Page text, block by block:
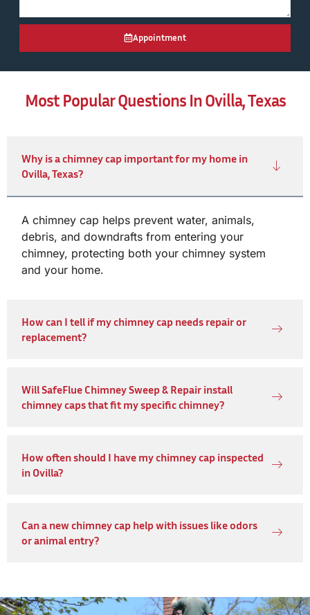
Appointment
Most Popular Questions In Ovilla, Texas
Why is a chimney cap important for my home in
Ovilla, Texas?
A chimney cap helps prevent water, animals,
debris, and downdrafts from entering your
chimney, protecting both your chimney system
and your home.
How can I tell if my chimney cap needs repair or
replacement?
Will SafeFlue Chimney Sweep & Repair install
chimney caps that fit my specific chimney?
How often should I have my chimney cap inspected
in Ovilla?
Can a new chimney cap help with issues like odors
or animal entry?